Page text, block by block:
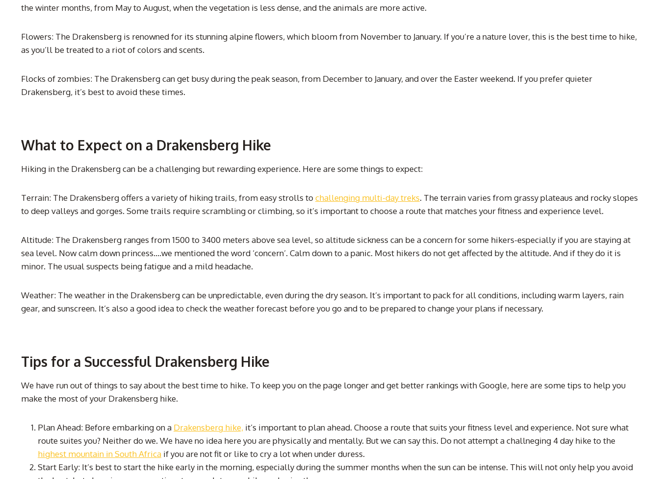
the winter months, from May to August, when the vegetation is less dense, and the animals are more active.
Flowers: The Drakensberg is renowned for its stunning alpine flowers, which bloom from November to January. If you’re a nature lover, this is the best time to hike,
as you’ll be treated to a riot of colors and scents.
Flocks of zombies: The Drakensberg can get busy during the peak season, from December to January, and over the Easter weekend. If you prefer quieter
Drakensberg, it’s best to avoid these times.
What to Expect on a Drakensberg Hike
Hiking in the Drakensberg can be a challenging but rewarding experience. Here are some things to expect:
Terrain: The Drakensberg offers a variety of hiking trails, from easy strolls tochallenging multi-day treks. The terrain varies from grassy plateaus and rocky slopes
to deep valleys and gorges. Some trails require scrambling or climbing, so it’s important to choose a route that matches your fitness and experience level.
Altitude: The Drakensberg ranges from 1500 to 3400 meters above sea level, so altitude sickness can be a concern for some hikers-especially if you are staying at
sea level. Now calm down princess….we mentioned the word ‘concern’. Calm down to a panic. Most hikers do not get affected by the altitude. And if they do it is
minor. The usual suspects being fatigue and a mild headache.
Weather: The weather in the Drakensberg can be unpredictable, even during the dry season. It’s important to pack for all conditions, including warm layers, rain
gear, and sunscreen. It’s also a good idea to check the weather forecast before you go and to be prepared to change your plans if necessary.
Tips for a Successful Drakensberg Hike
We have run out of things to say about the best time to hike. To keep you on the page longer and get better rankings with Google, here are some tips to help you
make the most of your Drakensberg hike.
Plan Ahead: Before embarking on a Drakensberg hike, it’s important to plan ahead. Choose a route that suits your fitness level and experience. Not sure what
route suites you? Neither do we. We have no idea here you are physically and mentally. But we can say this. Do not attempt a challneging 4 day hike to the
highest mountain in South Africa if you are not fit or like to cry a lot when under duress.
Start Early: It’s best to start the hike early in the morning, especially during the summer months when the sun can be intense. This will not only help you avoid